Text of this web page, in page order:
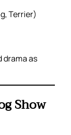
Terrier)
drama as
Show